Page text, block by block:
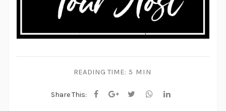
READING TIME: 5 MIN
Share This: